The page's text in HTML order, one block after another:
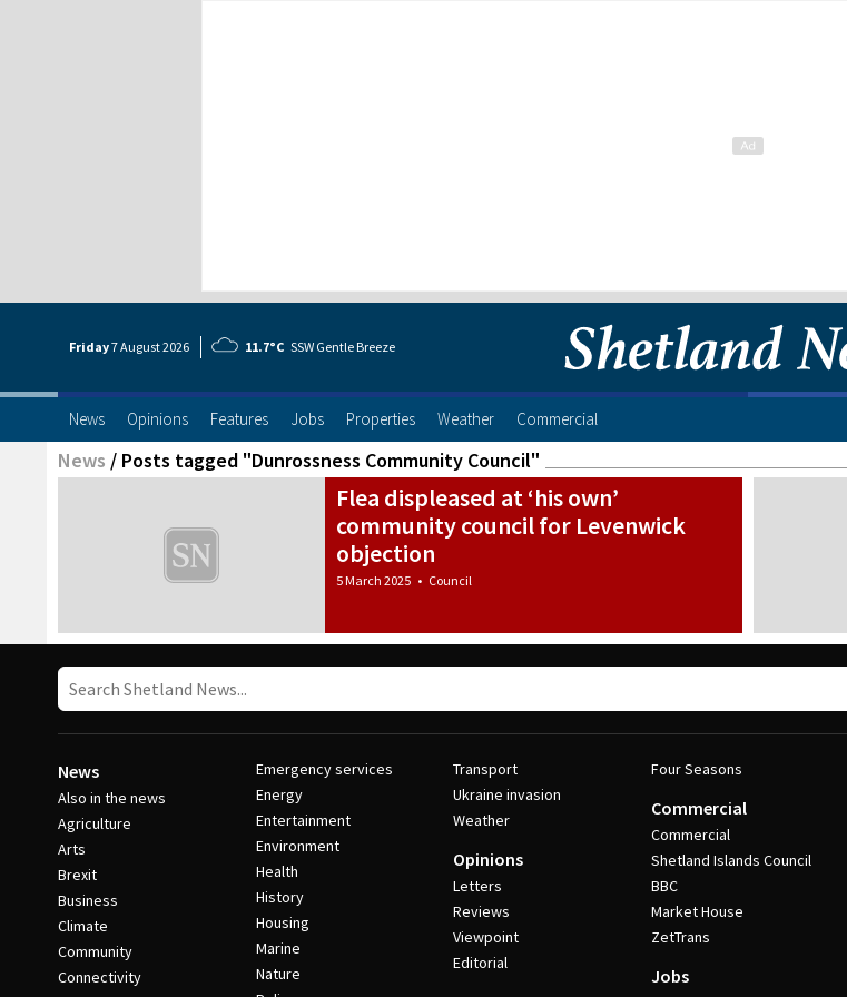
Friday7 August2026 11.7°C SSW Gentle Breeze
News Opinions Features Jobs Properties Weather Commercial
News / Posts tagged "Dunrossness Community Council"
Flea displeased at ‘his own’
community council for Levenwick
objection
5 March 2025 • Council
News
Also in the news
Agriculture
Arts
Brexit
Business
Climate
Community
Connectivity
Emergency services
Energy
Entertainment
Environment
Health
History
Housing
Marine
Nature
Transport
Ukraine invasion
Weather
Opinions
Letters
Reviews
Viewpoint
Editorial
Four Seasons
Commercial
Commercial
Shetland Islands Council
BBC
Market House
ZetTrans
Jobs